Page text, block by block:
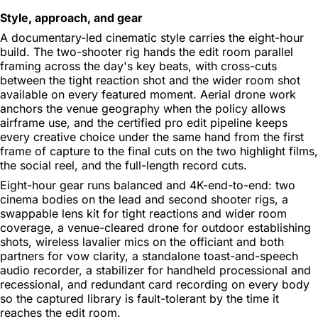
Style, approach, and gear
A documentary-led cinematic style carries the eight-hour
build. The two-shooter rig hands the edit room parallel
framing across the day's key beats, with cross-cuts
between the tight reaction shot and the wider room shot
available on every featured moment. Aerial drone work
anchors the venue geography when the policy allows
airframe use, and the certified pro edit pipeline keeps
every creative choice under the same hand from the first
frame of capture to the final cuts on the two highlight films,
the social reel, and the full-length record cuts.
Eight-hour gear runs balanced and 4K-end-to-end: two
cinema bodies on the lead and second shooter rigs, a
swappable lens kit for tight reactions and wider room
coverage, a venue-cleared drone for outdoor establishing
shots, wireless lavalier mics on the officiant and both
partners for vow clarity, a standalone toast-and-speech
audio recorder, a stabilizer for handheld processional and
recessional, and redundant card recording on every body
so the captured library is fault-tolerant by the time it
reaches the edit room.